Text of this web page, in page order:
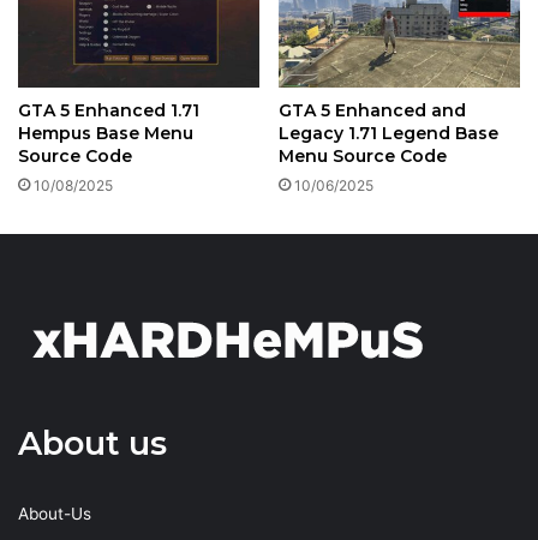
GTA 5 Enhanced 1.71
Hempus Base Menu
Source Code
10/08/2025
GTA 5 Enhanced and
Legacy 1.71 Legend Base
Menu Source Code
10/06/2025
About us
About-Us